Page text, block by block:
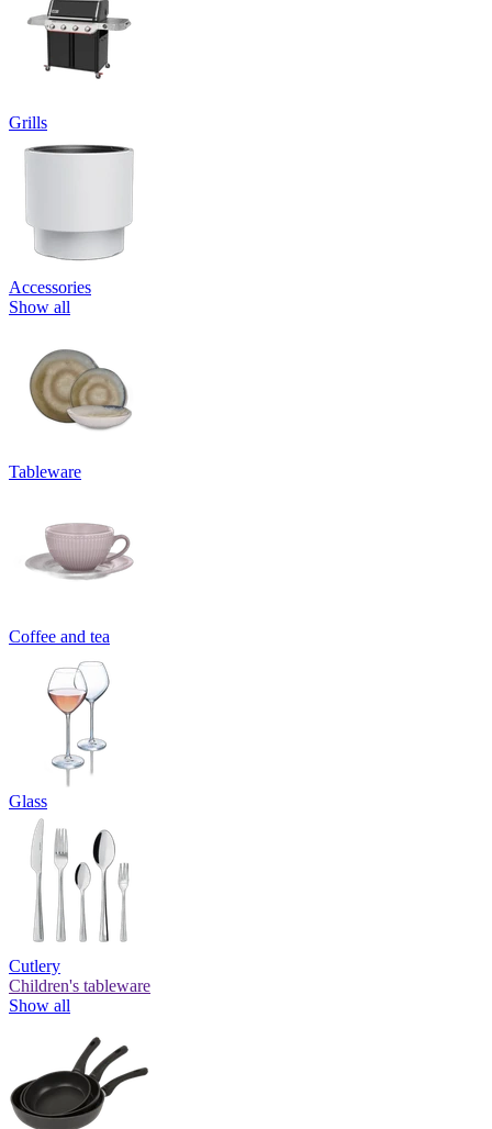
Grills
Accessories
Show all
Tableware
Coffee and tea
Glass
Cutlery
Children's tableware
Show all